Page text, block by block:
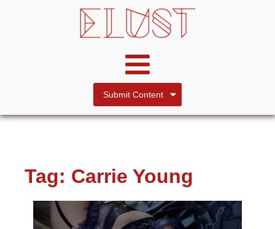
Submit Content
Tag: Carrie Young